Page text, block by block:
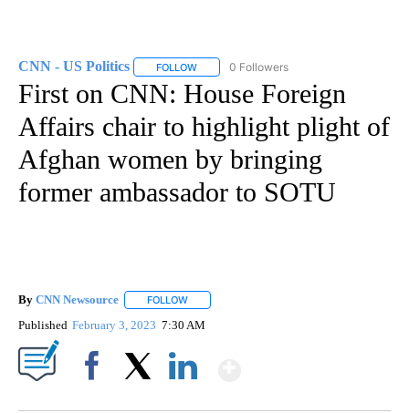
CNN - US Politics FOLLOW FOLLOW "CNN - US POLITICS" TO
0 Followers
First on CNN: House Foreign
Affairs chair to highlight plight of
Afghan women by bringing
former ambassador to SOTU
By CNN Newsource FOLLOW
Published February 3, 2023 7:30 AM